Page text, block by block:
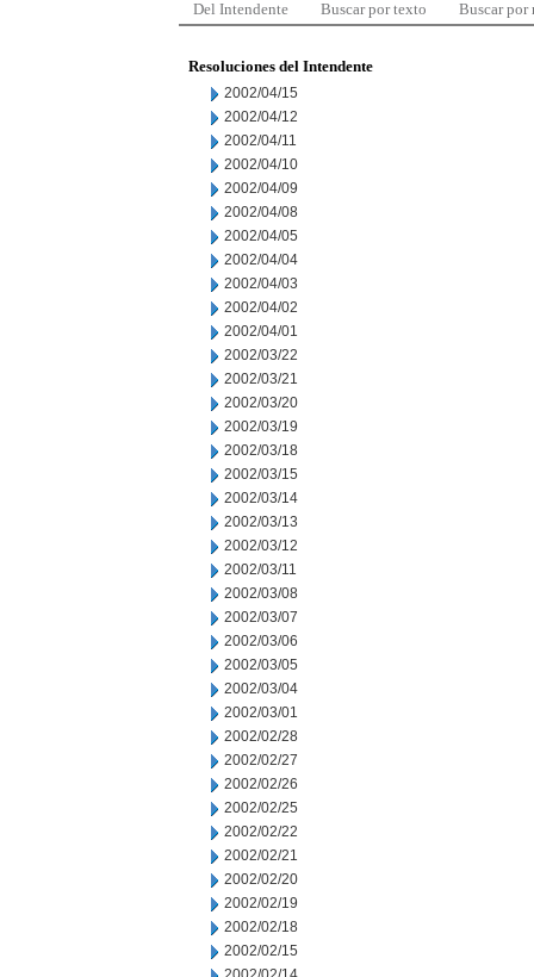
Del Intendente Buscar por texto Buscar por
Resoluciones del Intendente
2002/04/15
2002/04/12
2002/04/11
2002/04/10
2002/04/09
2002/04/08
2002/04/05
2002/04/04
2002/04/03
2002/04/02
2002/04/01
2002/03/22
2002/03/21
2002/03/20
2002/03/19
2002/03/18
2002/03/15
2002/03/14
2002/03/13
2002/03/12
2002/03/11
2002/03/08
2002/03/07
2002/03/06
2002/03/05
2002/03/04
2002/03/01
2002/02/28
2002/02/27
2002/02/26
2002/02/25
2002/02/22
2002/02/21
2002/02/20
2002/02/19
2002/02/18
2002/02/15